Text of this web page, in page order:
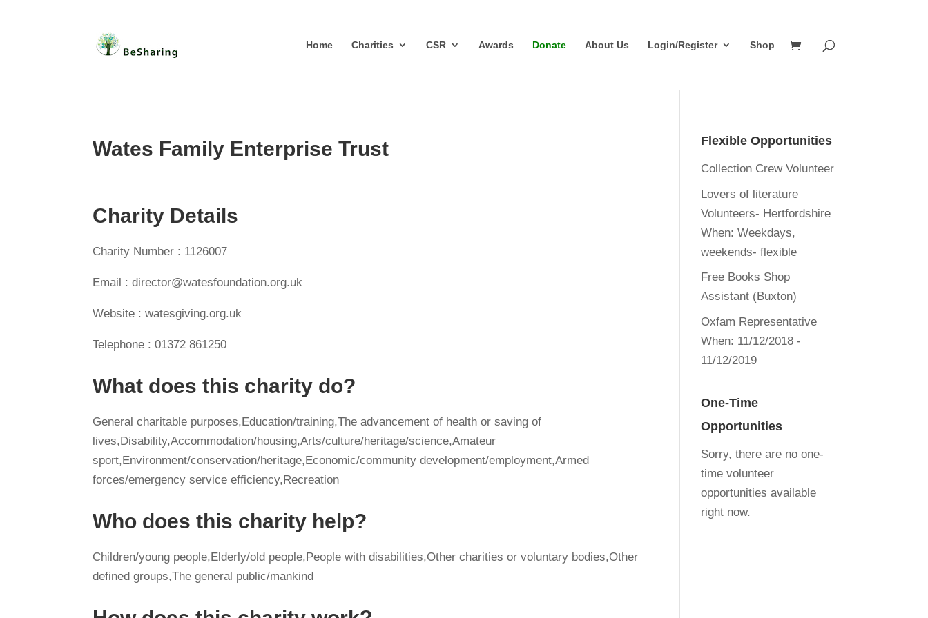
Home Charities CSR Awards Donate About Us Login/Register Shop
Wates Family Enterprise Trust
Charity Details
Charity Number : 1126007
Email : director@watesfoundation.org.uk
Website : watesgiving.org.uk
Telephone : 01372 861250
What does this charity do?
General charitable purposes,Education/training,The advancement of health or saving of
lives,Disability,Accommodation/housing,Arts/culture/heritage/science,Amateur
sport,Environment/conservation/heritage,Economic/community development/employment,Armed
forces/emergency service efficiency,Recreation
Who does this charity help?
Children/young people,Elderly/old people,People with disabilities,Other charities or voluntary bodies,Other
defined groups,The general public/mankind
Flexible Opportunities
Collection Crew Volunteer
Lovers of literature
Volunteers- Hertfordshire
When: Weekdays,
weekends- flexible
Free Books Shop
Assistant (Buxton)
Oxfam Representative
When: 11/12/2018 -
11/12/2019
One-Time
Opportunities
Sorry, there are no one-
time volunteer
opportunities available
right now.